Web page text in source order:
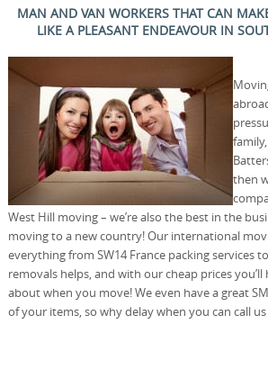
MAN AND VAN WORKERS THAT CAN
LIKE A PLEASANT ENDEAVOUR IN
then
West Hill moving – we’re also the best in the
moving to a new country! Our international
everything from SW14 France packing services
removals helps, and with our cheap prices
about when you move! We even have a great
of your items, so why delay when you can call